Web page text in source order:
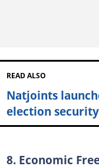
READ ALSO
Natjoints
election
8. Economic